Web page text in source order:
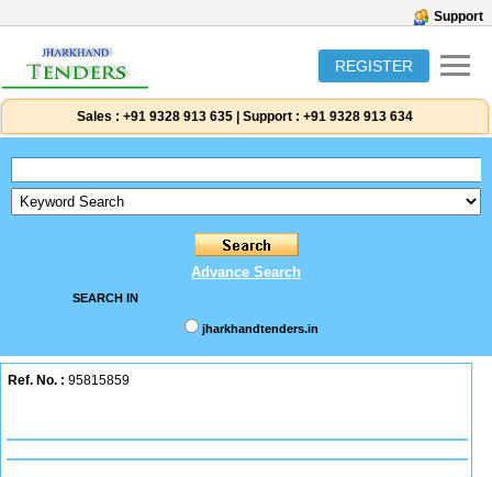
Support
REGISTER
Sales : +91 9328 913 635 Support : +91 9328 913 634
Advance Search
SEARCH IN
jharkhandtenders.in
Ref. No. : 95815859